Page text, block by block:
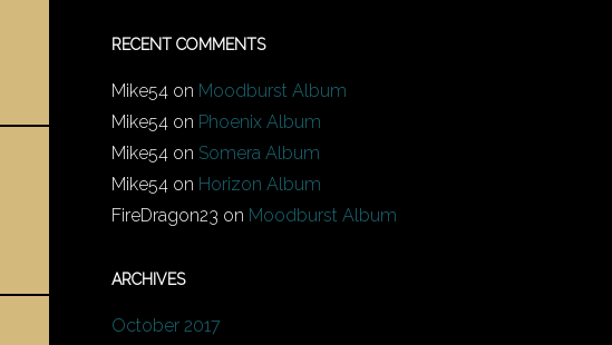
RECENT COMMENTS
Mike54on Moodburst Album
Mike54on Phoenix Album
Mike54on Somera Album
Mike54on Horizon Album
FireDragon23 on Moodburst Album
ARCHIVES
October 2017